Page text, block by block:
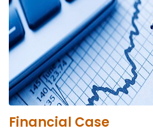
Financial Case